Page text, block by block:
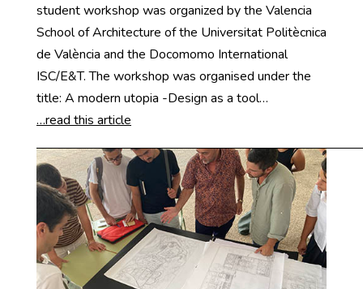
student workshop was organized by the Valencia
School of Architecture of the Universitat Politècnica
de València and the Docomomo International
ISC/E&T. The workshop was organised under the
title: A modern utopia -Design as a tool…
…read this article